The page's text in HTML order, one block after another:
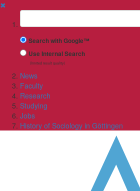
✖
Suchbegriff
Search with Google™
Use Internal Search
(limited result quality)
News
Faculty
Research
Studying
Jobs
History of Sociology in Göttingen